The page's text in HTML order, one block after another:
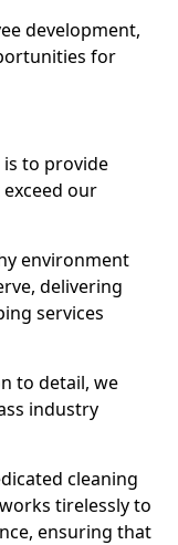
development,
for
is to provide
our
environment
delivering
services
to detail, we
industry
cleaning
tirelessly to
ensuring that